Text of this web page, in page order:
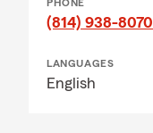
PHONE
(814) 938-8070
LANGUAGES
English